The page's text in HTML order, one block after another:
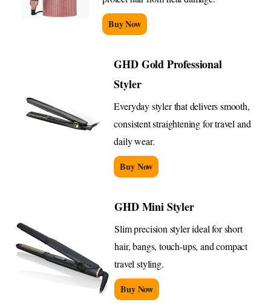
Buy Now
GHD Gold Professional
Styler
Everyday styler that delivers smooth,
consistent straightening for travel and
daily wear.
Buy Now
GHD Mini Styler
Slim precision styler ideal for short
hair, bangs, touch-ups, and compact
travel styling.
Buy Now